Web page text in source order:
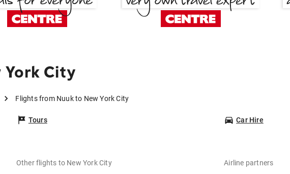
York City
Flights from Nuuk to New York City
Tours Car Hire
Other flights to New York City Airline partners